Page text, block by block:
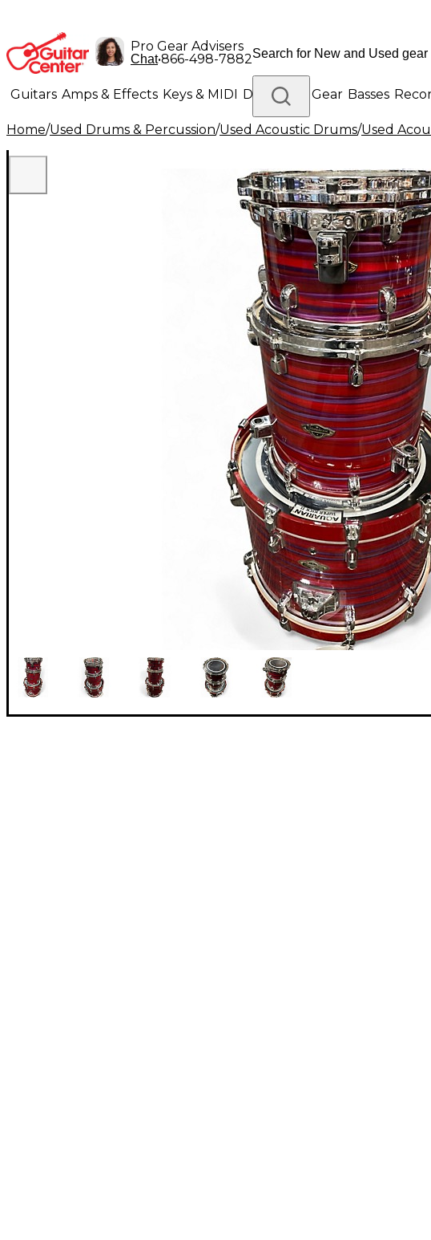
Pro Gear Advisers
Chat•866-498-7882
Guitars Amps & Effects Keys & MIDI Drums DJ Gear Basses
Lighting Band & Orchestra Platinum Gear
Home/Used Drums & Percussion/Used Acoustic Drums/Used